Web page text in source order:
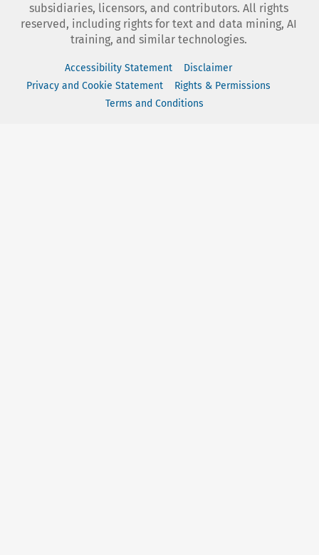
subsidiaries, licensors, and contributors. All rights
reserved, including rights for text and data mining, AI
training, and similar technologies.
Accessibility Statement
Disclaimer
Privacy and Cookie Statement
Rights & Permissions
Terms and Conditions